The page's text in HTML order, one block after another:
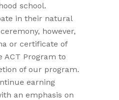
school.
in their natural
however,
or certificate of
ACT Program to
of our program.
earning
an emphasis on